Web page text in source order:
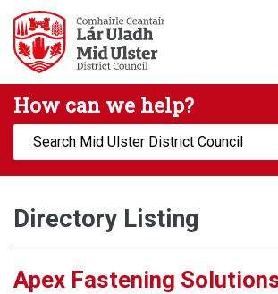
Skip to main content
Mid Ulster District Council
How can we help?
Search:
Directory Listing
Apex Fastening